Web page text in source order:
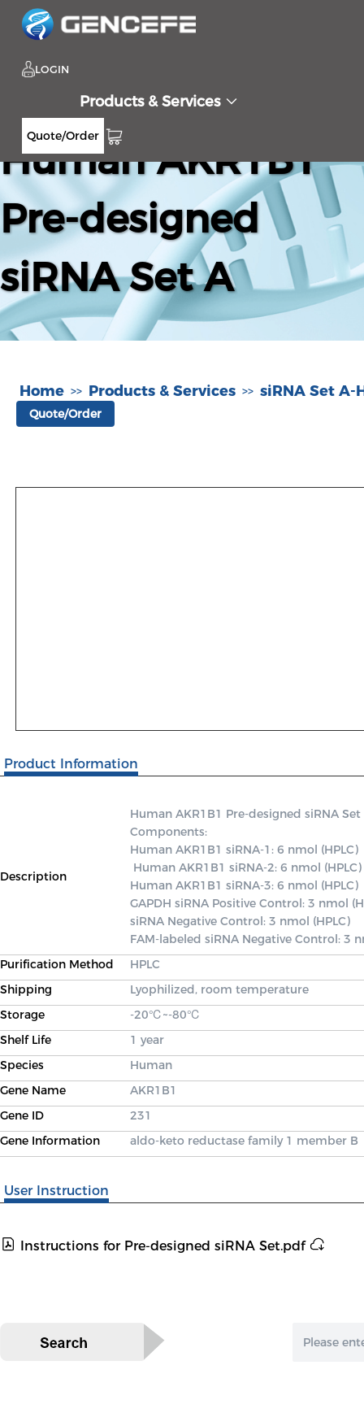
LOGIN
Products & Services
Quote/Order
Human AKR1B1
Pre-designed
siRNA Set A
Home >> Products & Services >> siRNA Set A-
Quote/Order
Product Information
Description
Human AKR1B1 Pre-designed siRNA
Components:
Human AKR1B1 siRNA-1: 6 nmol (HPLC)
Human AKR1B1 siRNA-3: 6 nmol (HPLC)
GAPDH siRNA Positive Control: 3 nmol
siRNA Negative Control: 3 nmol (HPLC)
FAM-labeled siRNA Negative Control: 3
Purification Method
HPLC
Shipping
Lyophilized, room temperature
Storage
-20℃~-80℃
Shelf Life
1 year
Species
Human
Gene Name
AKR1B1
Gene ID
231
Gene Information
aldo-keto reductase family 1 member B
User Instruction
Instructions for Pre-designed siRNA Set.pdf